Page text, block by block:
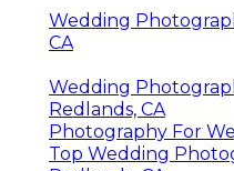
Wedding
CA
Wedding
Redlands, CA
Photography For
Top Wedding